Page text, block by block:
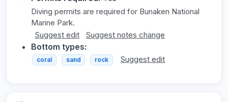
Diving permits are required for Bunaken National
Marine Park.
Suggest edit
Suggest notes change
Bottom types:
coral sand rock Suggest edit